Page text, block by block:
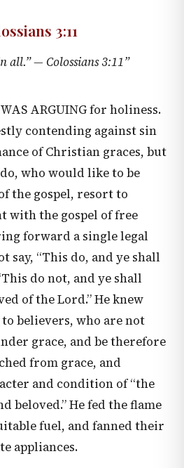
3:11
all.” — Colossians 3:11”
WAS ARGUING for holiness.
contending against sin
of Christian graces, but
who would like to be
the gospel, resort to
with the gospel of free
forward a single legal
say, “This do, and ye shall
do not, and ye shall
of the Lord.” He knew
believers, who are not
grace, and be therefore
from grace, and
and condition of “the
beloved.” He fed the flame
fuel, and fanned their
appliances.